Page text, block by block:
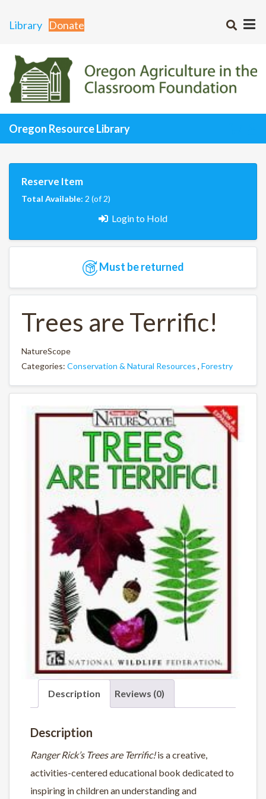
Library Donate
Oregon Resource Library
Reserve Item
Total Available: 2 (of 2)
Login to Hold
Must be returned
Trees are Terrific!
NatureScope
Categories: Conservation & Natural Resources , Forestry
Description Reviews (0)
Description
Ranger Rick’s Trees are Terrific!is a creative,
activities-centered educational book dedicated to
inspiring in children an understanding and